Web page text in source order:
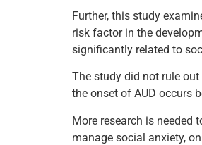
Further, this study
risk factor in the
significantly related to
The study did not rule
the onset of AUD occurs
More research is needed
manage social anxiety,